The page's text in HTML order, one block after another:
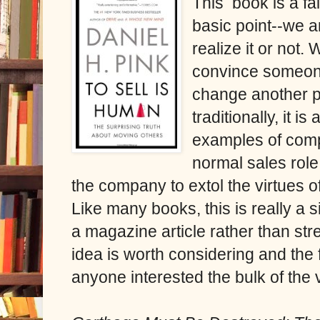
basic point--we
realize it or not.
convince
change another
traditionally, it is
examples of
normal sales
the company to extol the virtues
Like many books, this is really a
a magazine article rather than
idea is worth considering and
anyone interested the bulk of the